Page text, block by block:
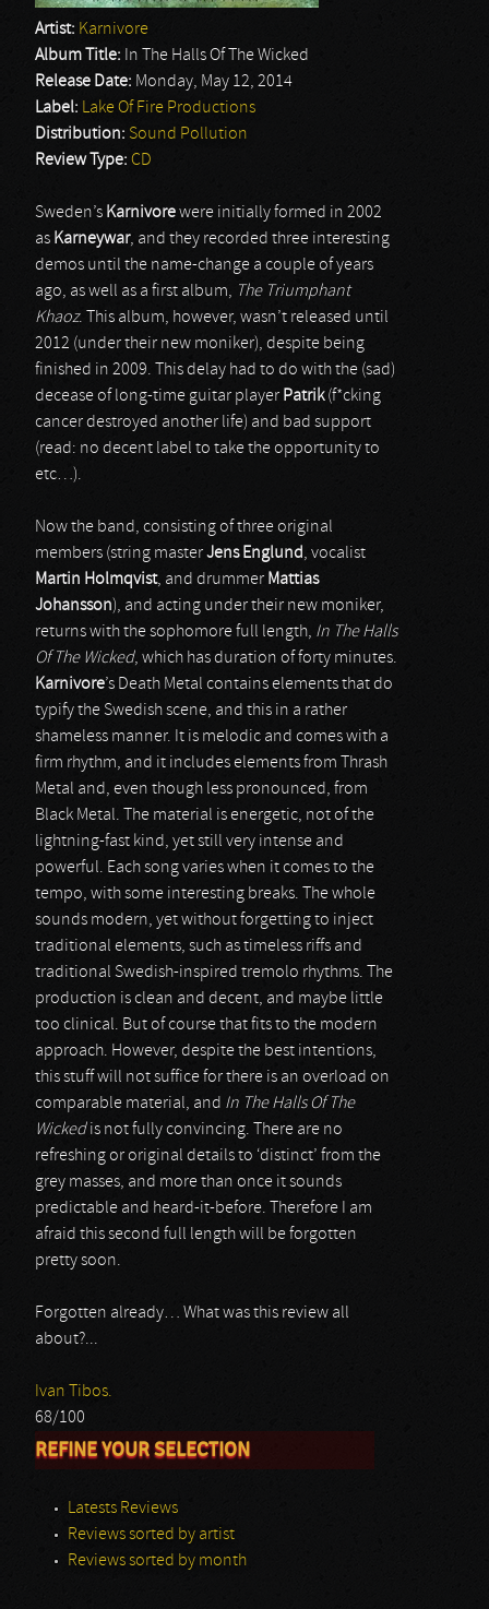
Artist: Karnivore
Album Title: In The Halls Of The Wicked
Release Date: Monday, May 12, 2014
Label: Lake Of Fire Productions
Distribution: Sound Pollution
Review Type: CD
Sweden’s Karnivorewere initially formed in 2002
as Karneywar, and they recorded three interesting
demos until the name-change a couple of years
ago, as well as a first album, The Triumphant
Khaoz. This album, however, wasn’t released until
2012 (under their new moniker), despite being
finished in 2009. This delay had to do with the (sad)
decease of long-time guitar player Patrik(f*cking
cancer destroyed another life) and bad support
(read: no decent label to take the opportunity to
etc…).
Now the band, consisting of three original
members (string masterJens Englund, vocalist
Martin Holmqvist, and drummer Mattias
Johansson), and acting under their new moniker,
returns with the sophomore full length, In The Halls
Of The Wicked, which has duration of forty minutes.
Karnivore’s Death Metal contains elements that do
typify the Swedish scene, and this in a rather
shameless manner. It is melodic and comes with a
firm rhythm, and it includes elements from Thrash
Metal and, even though less pronounced, from
Black Metal. The material is energetic, not of the
lightning-fast kind, yet still very intense and
powerful. Each song varies when it comes to the
tempo, with some interesting breaks. The whole
sounds modern, yet without forgetting to inject
traditional elements, such as timeless riffs and
traditional Swedish-inspired tremolo rhythms. The
production is clean and decent, and maybe little
too clinical. But of course that fits to the modern
approach. However, despite the best intentions,
this stuff will not suffice for there is an overload on
comparable material, and In The Halls Of The
Wickedis not fully convincing. There are no
refreshing or original details to ‘distinct’ from the
grey masses, and more than once it sounds
predictable and heard-it-before. Therefore I am
afraid this second full length will be forgotten
pretty soon.
Forgotten already… What was this review all
about?...
Ivan Tibos.
68/100
REFINE YOUR SELECTION
Latests Reviews
Reviews sorted by artist
Reviews sorted by month